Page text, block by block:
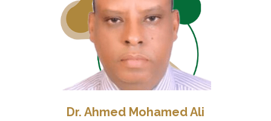
Dr. Ahmed Mohamed Ali